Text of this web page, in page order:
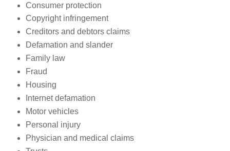
Consumer protection
Copyright infringement
Creditors and debtors claims
Defamation and slander
Family law
Fraud
Housing
Internet defamation
Motor vehicles
Personal injury
Physician and medical claims